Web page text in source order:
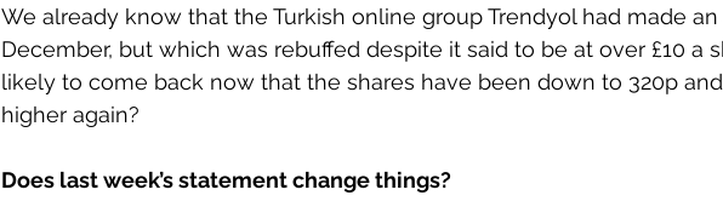
We already know that the Turkish online group Trendyol had made
December, but which was rebuffed despite it said to be at over £10 a
likely to come back now that the shares have been down to 320p
higher again?
Does last week’s statement change things?